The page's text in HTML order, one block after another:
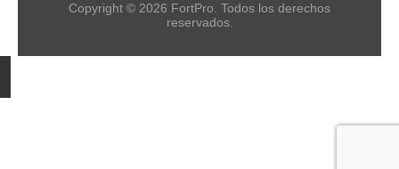
Copyright © 2026 FortPro. Todos los derechos
reservados.